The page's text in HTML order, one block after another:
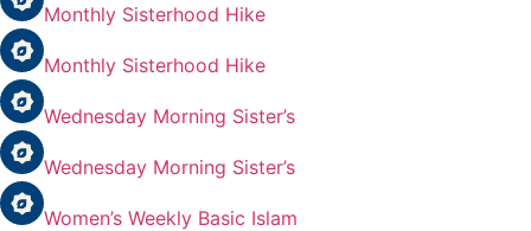
Monthly Sisterhood Hike
Monthly Sisterhood Hike
Wednesday Morning Sister’s
Wednesday Morning Sister’s
Women’s Weekly Basic Islam